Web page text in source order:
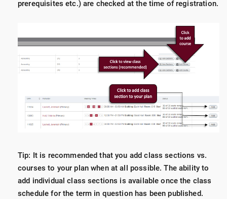
prerequisites etc.) are checked at the time of registration.
Tip: It is recommended that you add class sections vs.
courses to your plan when at all possible. The ability to
add individual class sections is available once the class
schedule for the term in question has been published.